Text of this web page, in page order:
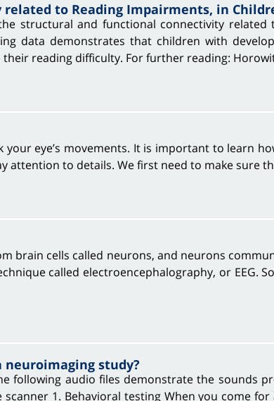
to Reading Impairments, in
structural and functional connectivity
data demonstrates that children with
reading difficulty. For further reading:
eye’s movements. It is important to learn
attention to details. We first need to make sure
brain cells called neurons, and neurons
called electroencephalography, or EEG.
study?
following audio files demonstrate the sounds
1. Behavioral testing When you come